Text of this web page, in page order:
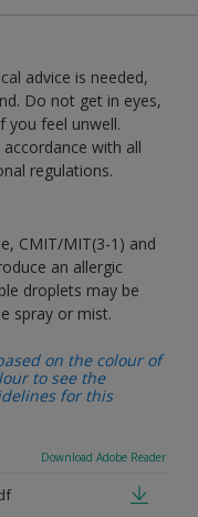
advice is needed,
Do not get in eyes,
you feel unwell.
with all
regulations.
CMIT/MIT(3-1) and
an allergic
droplets may be
spray or mist.
on the colour of
to see the
for this
Download Adobe Reader